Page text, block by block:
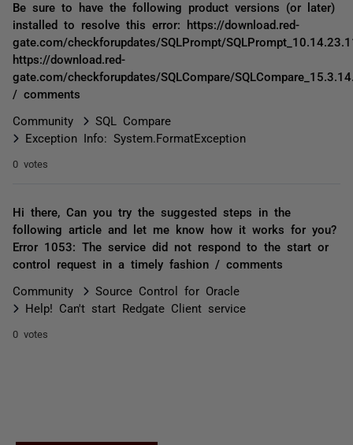
Be sure to have the following product versions (or later)
installed to resolve this error: https://download.red-
gate.com/checkforupdates/SQLPrompt/
https://download.red-
gate.com/checkforupdates/SQLCompare/
/ comments
Community
SQL Compare
Exception Info: System.FormatException
0 votes
Hi there, Can you try the suggested steps in the
following article and let me know how it works for you?
Error 1053: The service did not respond to the start or
control request in a timely fashion / comments
Community
Source Control for Oracle
Help! Can't start Redgate Client service
0 votes